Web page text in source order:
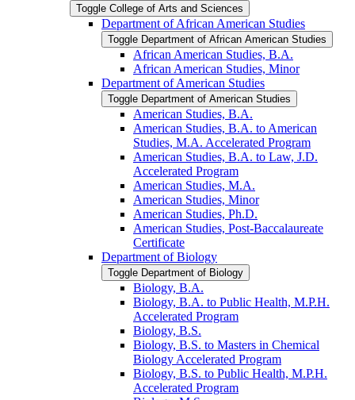
Toggle College of Arts and Sciences
Department of African American Studies
Toggle Department of African American Studies
African American Studies, B.A.
African American Studies, Minor
Department of American Studies
Toggle Department of American Studies
American Studies, B.A.
American Studies, B.A. to American
Studies, M.A. Accelerated Program
American Studies, B.A. to Law, J.D.
Accelerated Program
American Studies, M.A.
American Studies, Minor
American Studies, Ph.D.
American Studies, Post-​Baccalaureate
Certificate
Department of Biology
Toggle Department of Biology
Biology, B.A.
Biology, B.A. to Public Health, M.P.H.
Accelerated Program
Biology, B.S.
Biology, B.S. to Masters in Chemical
Biology Accelerated Program
Biology, B.S. to Public Health, M.P.H.
Accelerated Program